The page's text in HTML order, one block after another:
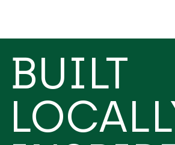
BUILT